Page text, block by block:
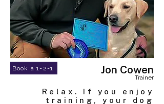
Jon Cowen
Trainer
Book a 1-2-1
Relax. If you enjoy
training, your dog